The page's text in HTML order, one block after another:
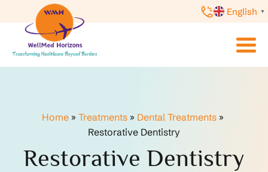
English ▼
Home » Treatments » Dental Treatments »
Restorative Dentistry
Restorative Dentistry